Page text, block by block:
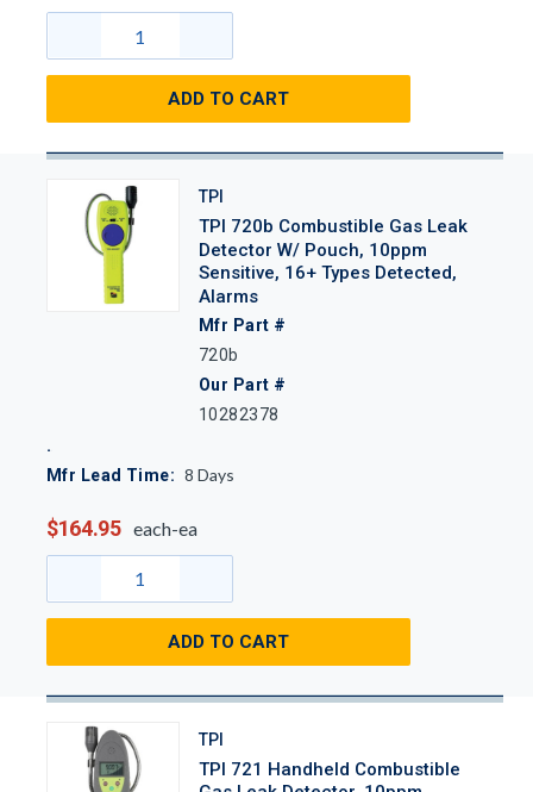
ADD TO CART
TPI
TPI 720b Combustible Gas Leak
Detector W/ Pouch, 10ppm
Sensitive, 16+ Types Detected,
Alarms
Mfr Part #
720b
Our Part #
10282378
Mfr Lead Time: 8 Days
$164.95 each-ea
ADD TO CART
TPI
TPI 721 Handheld Combustible